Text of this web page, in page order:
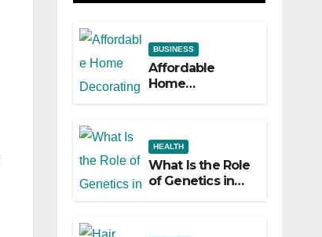
BUSINESS
Affordable
Home
HEALTH
What Is the Role
of Genetics in